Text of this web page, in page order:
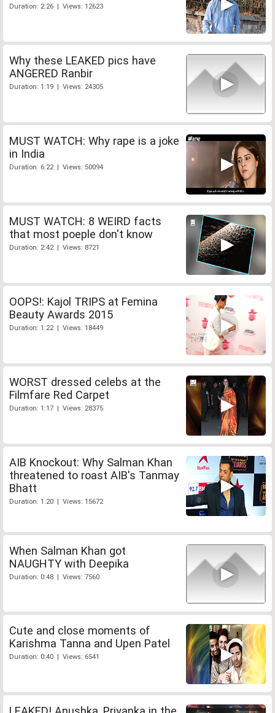
Duration: 2:26 | Views: 12623
Why these LEAKED pics have
ANGERED Ranbir
Duration: 1:19 | Views: 24305
MUST WATCH: Why rape is a joke
in India
Duration: 6:22 | Views: 50094
MUST WATCH: 8 WEIRD facts
that most poeple don't know
Duration: 2:42 | Views: 8721
OOPS!: Kajol TRIPS at Femina
Beauty Awards 2015
Duration: 1:22 | Views: 18449
WORST dressed celebs at the
Filmfare Red Carpet
Duration: 1:17 | Views: 28375
AIB Knockout: Why Salman Khan
threatened to roast AIB's Tanmay
Bhatt
Duration: 1:20 | Views: 15672
When Salman Khan got
NAUGHTY with Deepika
Duration: 0:48 | Views: 7560
Cute and close moments of
Karishma Tanna and Upen Patel
Duration: 0:40 | Views: 6541